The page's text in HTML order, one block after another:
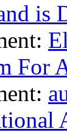
is
For